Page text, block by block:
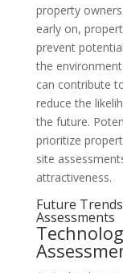
property
early on,
prevent
the
can contribute
reduce the
the future.
prioritize
site
attractiveness.
Future
Assessments